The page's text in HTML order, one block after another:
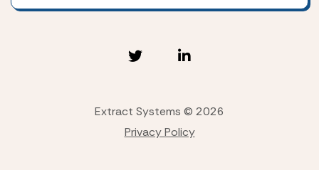
Extract Systems © 2026
Privacy Policy